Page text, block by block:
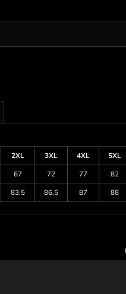
2XL 3XL 4XL
5XL
67 72 77
82
83.5 86.5 87 88